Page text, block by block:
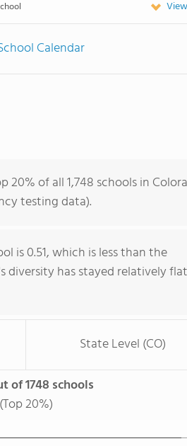
Calendar
of all 1,748 schools in
testing data).
is 0.51, which is less than the
diversity has stayed relatively
State Level (CO)
of 1748 schools
(Top 20%)